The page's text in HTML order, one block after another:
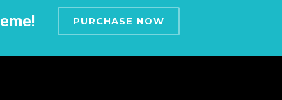
PURCHASE NOW